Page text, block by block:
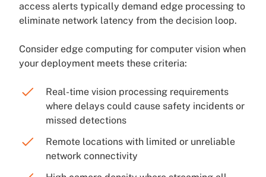
access alerts typically demand edge processing to
eliminate network latency from the decision loop.
Consider edge computing for computer vision when
your deployment meets these criteria:
Real-time vision processing requirements
where delays could cause safety incidents or
missed detections
Remote locations with limited or unreliable
network connectivity